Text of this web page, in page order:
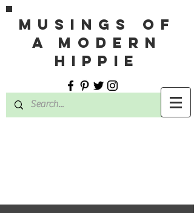
MUSINGS OF
A MODERN
HIPPIE